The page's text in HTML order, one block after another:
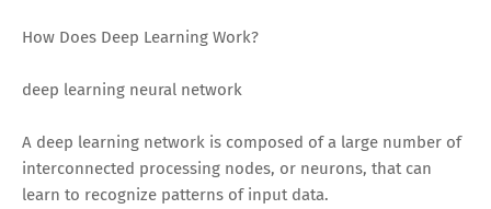
How Does Deep Learning Work?
deep learning neural network
A deep learning network is composed of a large number of
interconnected processing nodes, or neurons, that can
learn to recognize patterns of input data.